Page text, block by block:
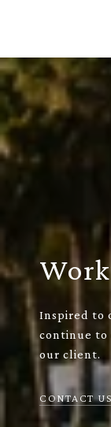
Inspired to
continue to
our client.
CONTACT US